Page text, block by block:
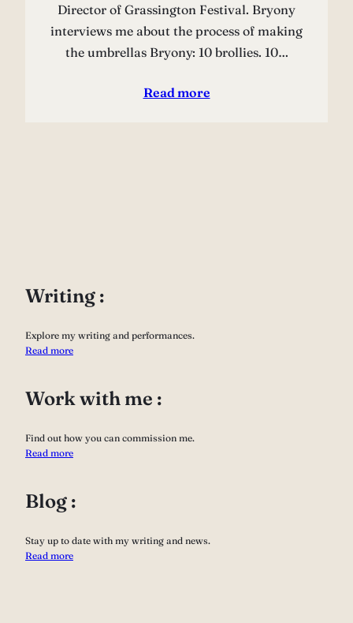
Director of Grassington Festival. Bryony
interviews me about the process of making
the umbrellas Bryony: 10 brollies. 10…
Read more
Writing :
Explore my writing and performances.
Read more
Work with me :
Find out how you can commission me.
Read more
Blog :
Stay up to date with my writing and news.
Read more